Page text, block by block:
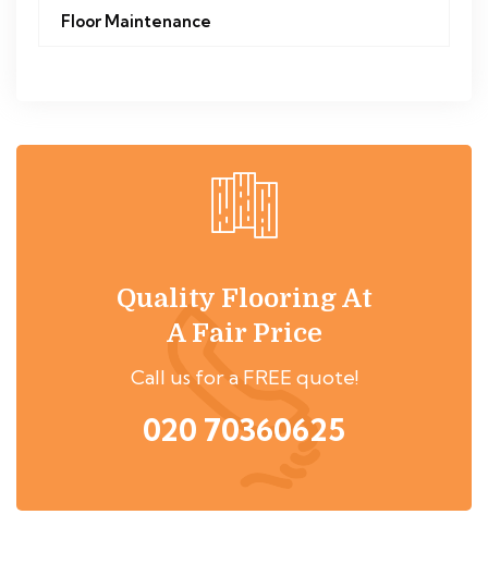
Floor Maintenance
Quality Flooring At
A Fair Price
Call us for a FREE quote!
020 70360625